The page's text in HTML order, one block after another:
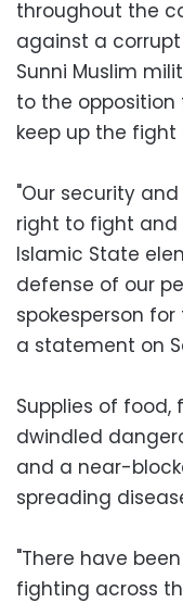
throughout the
against a
Sunni Muslim
to the
keep up the
"Our security
right to fight
Islamic State
defense of our
spokesperson
a statement on
Supplies of
dwindled
and a near-
spreading
"There have
fighting across